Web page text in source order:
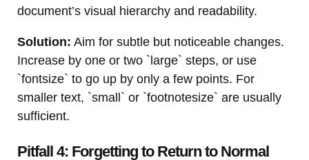
document’s visual hierarchy and readability.
Solution: Aim for subtle but noticeable changes.
Increase by one or two `large` steps, or use
`fontsize` to go up by only a few points. For
smaller text, `small` or `footnotesize` are usually
sufficient.
Pitfall 4: Forgetting to Return to Normal